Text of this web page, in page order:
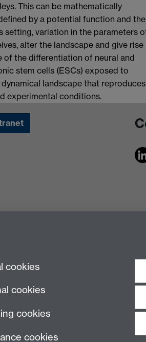
This can be mathematically
by a potential function and the
variation in the parameters
alter the landscape and give rise
the differentiation of neural and
stem cells (ESCs) exposed to
landscape that reproduces
experimental conditions.
cookies
cookies
cookies
cookies